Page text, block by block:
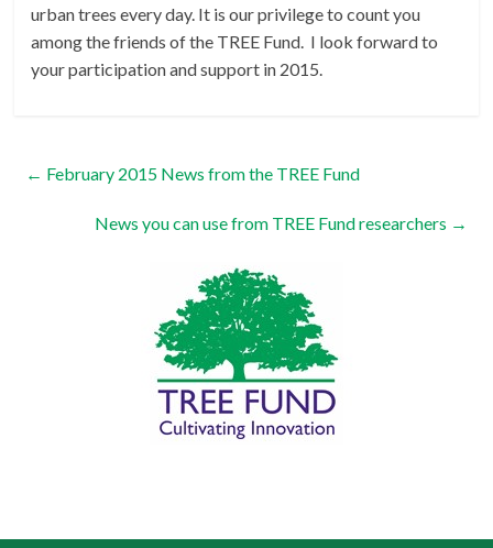
urban trees every day. It is our privilege to count you
among the friends of the TREE Fund. I look forward to
your participation and support in 2015.
← February 2015 News from the TREE Fund
News you can use from TREE Fund researchers →